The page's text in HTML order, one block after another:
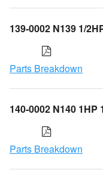
139-0002 N139 1/
Parts Breakdown
140-0002 N140 1HP
Parts Breakdown